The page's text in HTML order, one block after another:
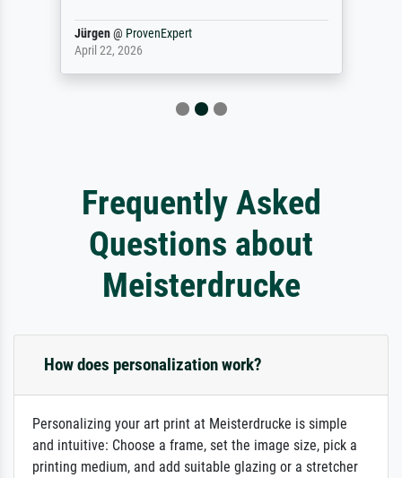
Jürgen@ ProvenExpert
April 22, 2026
Frequently Asked
Questions about
Meisterdrucke
How does personalization work?
Personalizing your art print at Meisterdrucke is simple
and intuitive: Choose a frame, set the image size, pick a
printing medium, and add suitable glazing or a stretcher